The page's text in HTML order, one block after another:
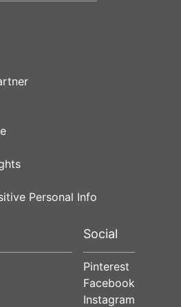
Personal Info
Social
Pinterest
Facebook
Instagram